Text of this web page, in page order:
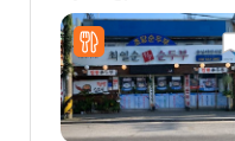
Branch[Tax Refund
Shop](CU 경포하나점)